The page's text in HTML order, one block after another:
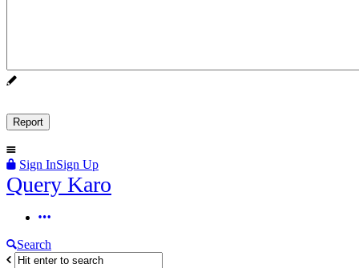
Sign InSign Up
Query
Query Karo
Query
Karo
Navigation
Search